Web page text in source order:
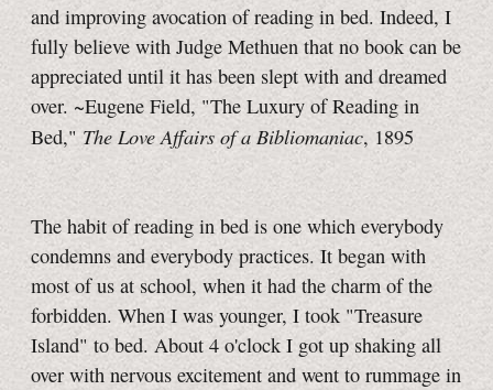
and improving avocation of reading in bed. Indeed, I
fully believe with Judge Methuen that no book can be
appreciated until it has been slept with and dreamed
over. ~Eugene Field, "The Luxury of Reading in
Bed," The Love Affairs of a Bibliomaniac, 1895
The habit of reading in bed is one which everybody
condemns and everybody practices. It began with
most of us at school, when it had the charm of the
forbidden. When I was younger, I took "Treasure
Island" to bed. About 4 o'clockI got up shaking all
over with nervous excitement and went to rummage in